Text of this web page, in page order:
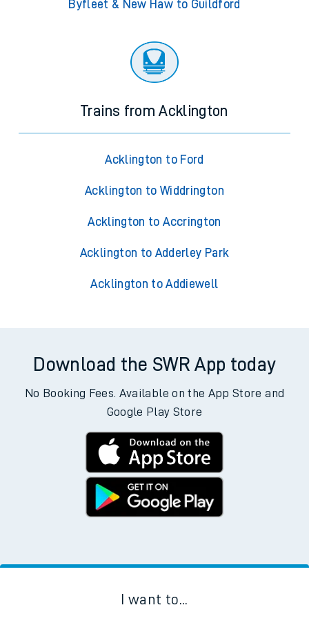
Byfleet & New Haw to Guildford
Trains from Acklington
Acklington to Ford
Acklington to Widdrington
Acklington to Accrington
Acklington to Adderley Park
Acklington to Addiewell
Download the SWR App today
No Booking Fees. Available on the App Store and
Google Play Store
I want to...